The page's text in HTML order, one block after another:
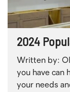
2024
Written by:
you have can
your needs